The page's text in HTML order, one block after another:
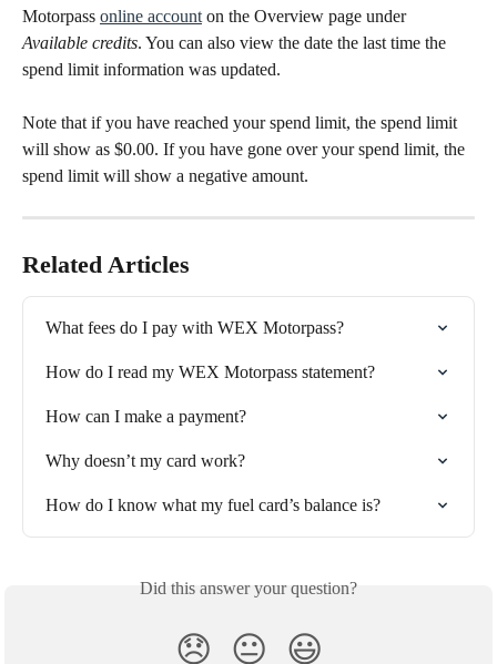
Motorpass online account on the Overview page under
Available credits. You can also view the date the last time the
spend limit information was updated.
Note that if you have reached your spend limit, the spend limit
will show as $0.00. If you have gone over your spend limit, the
spend limit will show a negative amount.
Related Articles
What fees do I pay with WEX Motorpass?
How do I read my WEX Motorpass statement?
How can I make a payment?
Why doesn’t my card work?
How do I know what my fuel card’s balance is?
Did this answer your question?
😞 😐 😃